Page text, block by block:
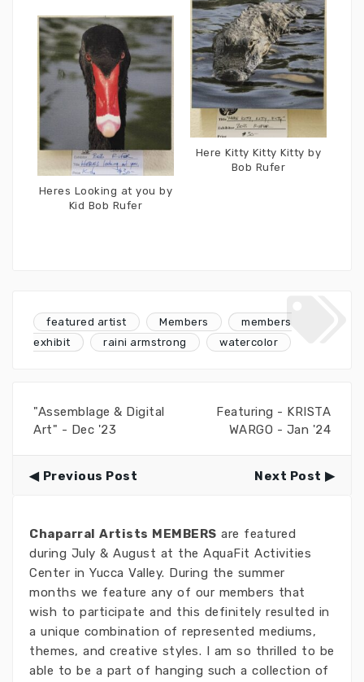
Heres Looking at you by
Kid Bob Rufer
Here Kitty Kitty Kitty by
Bob Rufer
featured artist Members
members
exhibit
raini armstrong watercolor
"Assemblage & Digital
Art" - Dec '23
Featuring - KRISTA
WARGO - Jan '24
Previous Post Next Post
Chaparral Artists MEMBERS are featured
during July & August at the AquaFit Activities
Center in Yucca Valley. During the summer
months we feature any of our members that
wish to participate and this definitely resulted in
a unique combination of represented mediums,
themes, and creative styles. I am so thrilled to be
able to be a part of hanging such a collection of